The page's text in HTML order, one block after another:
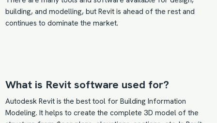
building, and modelling, but Revit is ahead of the rest and
continues to dominate the market.
What is Revit software used for?
Autodesk Revit is the best tool for Building Information
Modeling. It helps to create the complete 3D model of the